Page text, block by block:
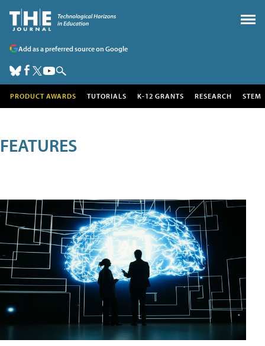
Add as a preferred source on Google
PRODUCT AWARDS TUTORIALS K-12 GRANTS RESEARCH STEM
FEATURES